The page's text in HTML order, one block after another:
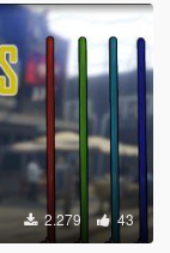
2.279 43